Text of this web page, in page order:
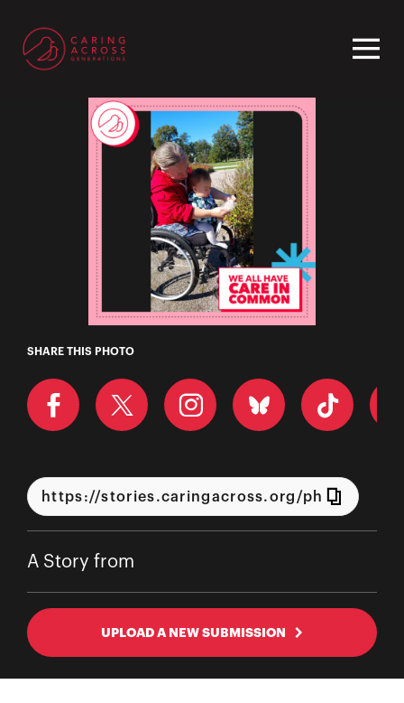
Dessa
SHARE THIS PHOTO
A Story from
UPLOAD A NEW SUBMISSION